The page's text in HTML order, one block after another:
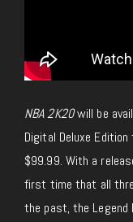
NBA 2K20will be
Digital Deluxe
$99.99. With a
first time that all
the past, the Legend